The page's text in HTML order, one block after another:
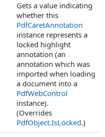
Gets a value indicating
whether this
PdfCaretAnnotation
instance represents a
locked highlight
annotation (an
annotation which was
imported when loading
a document into a
PdfWebControl
instance).
(Overrides
PdfObject.IsLocked.)